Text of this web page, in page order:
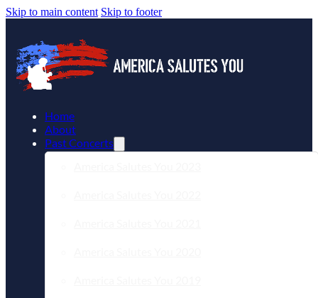
Skip to main content Skip to footer
Home
About
Past Concerts